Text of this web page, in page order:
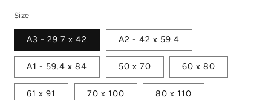
Size
A3 - 29.7 x 42 A2 - 42 x 59.4
A1 - 59.4 x 84 50 x 70 60 x 80
61 x 91 70 x 100 80 x 110